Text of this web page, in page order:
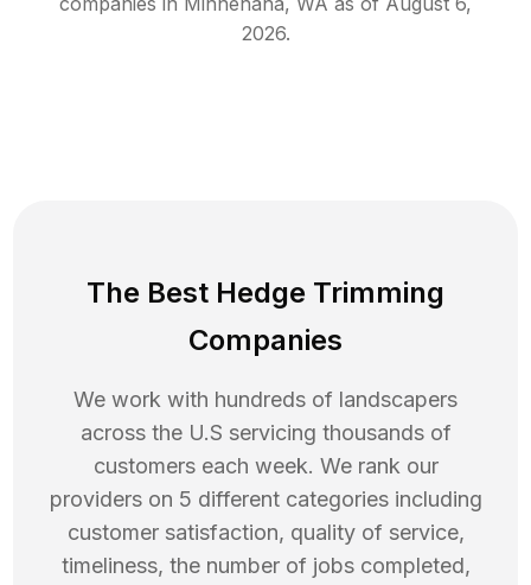
2026.
The Best Hedge Trimming
Companies
We work with hundreds of landscapers
across the U.S servicing thousands of
customers each week. We rank our
providers on 5 different categories including
customer satisfaction, quality of service,
timeliness, the number of jobs completed,